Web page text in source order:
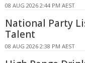
08 AUG 2026 2:44 PM AEST
National Party
Talent
08 AUG 2026 2:38 PM AEST